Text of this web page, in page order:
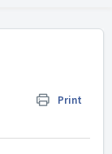
Print